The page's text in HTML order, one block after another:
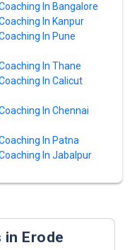
In Bangalore
In Kanpur
In Pune
In Thane
In Calicut
In Chennai
In Patna
In Jabalpur
in Erode